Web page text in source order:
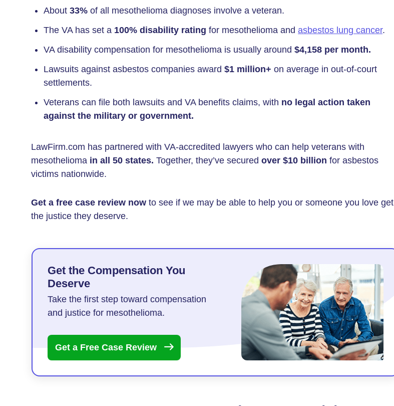
About 33% of all mesothelioma diagnoses involve a veteran.
The VA has set a 100% disability rating for mesothelioma and asbestos lung cancer.
VA disability compensation for mesothelioma is usually around $4,158 per month.
Lawsuits against asbestos companies award $1 million+ on average in out-of-court
settlements.
Veterans can file both lawsuits and VA benefits claims, with no legal action taken
against the military or government.
LawFirm.com has partnered with VA-accredited lawyers who can help veterans with
mesothelioma in all 50 states. Together, they’ve secured over $10 billion for asbestos
victims nationwide.
Get a free case review now to see if we may be able to help you or someone you love get
the justice they deserve.
Get the Compensation You
Deserve
Take the first step toward compensation
and justice for mesothelioma.
Get a Free Case Review